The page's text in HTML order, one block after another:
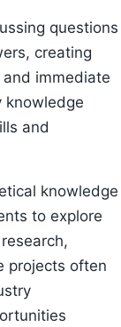
questions
creating
immediate
knowledge
and
knowledge
to explore
projects often